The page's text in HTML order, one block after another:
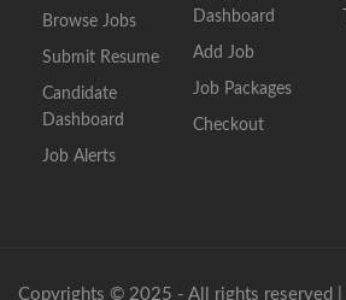
Browse Jobs
Submit Resume
Candidate
Dashboard
Job Alerts
Dashboard
Add Job
Job Packages
Checkout
Copyrights © 2025 - All rights reserved |